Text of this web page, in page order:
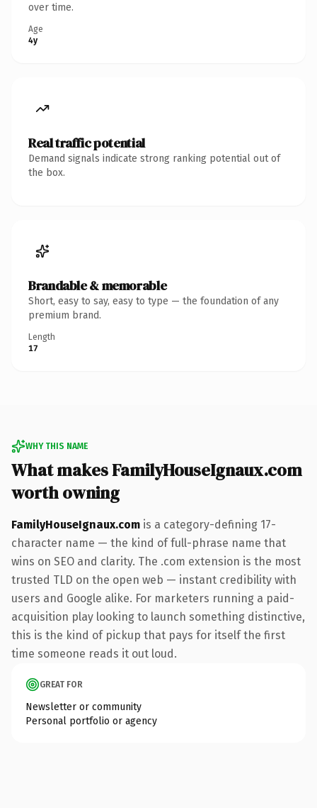
over time.
Age
4y
Real traffic potential
Demand signals indicate strong ranking potential out of
the box.
Brandable & memorable
Short, easy to say, easy to type — the foundation of any
premium brand.
Length
17
WHY THIS NAME
What makes FamilyHouseIgnaux.com
worth owning
FamilyHouseIgnaux.com is a category-defining 17-
character name — the kind of full-phrase name that
wins on SEO and clarity. The .com extension is the most
trusted TLD on the open web — instant credibility with
users and Google alike. For marketers running a paid-
acquisition play looking to launch something distinctive,
this is the kind of pickup that pays for itself the first
time someone reads it out loud.
GREAT FOR
Newsletter or community
Personal portfolio or agency